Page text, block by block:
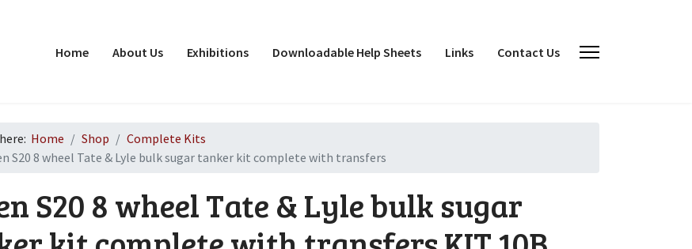
Home About Us Exhibitions Downloadable Help Sheets Links Contact Us
Home Shop
Complete Kits
S20 8 wheel Tate & Lyle bulk sugar tanker kit complete with transfers
S20 8 wheel Tate & Lyle bulk sugar